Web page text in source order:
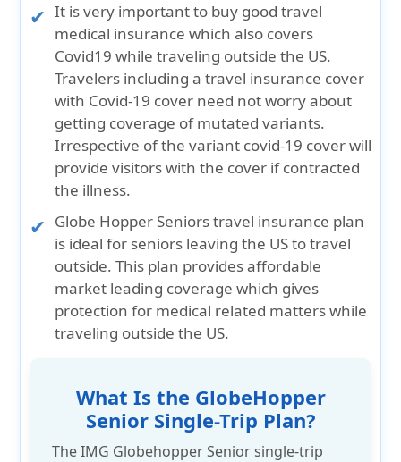
It is very important to buy good travel
medical insurance which also covers
Covid19 while traveling outside the US.
Travelers including a travel insurance cover
with Covid-19 cover need not worry about
getting coverage of mutated variants.
Irrespective of the variant covid-19 cover will
provide visitors with the cover if contracted
the illness.
Globe Hopper Seniors travel insurance plan
is ideal for seniors leaving the US to travel
outside. This plan provides affordable
market leading coverage which gives
protection for medical related matters while
traveling outside the US.
What Is the GlobeHopper
Senior Single-Trip Plan?
The IMG Globehopper Senior single-trip